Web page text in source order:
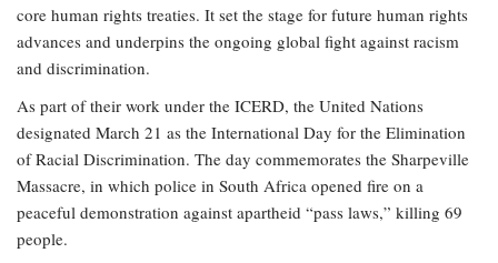
core human rights treaties. It set the stage for future human rights
advances and underpins the ongoing global fight against racism
and discrimination.
As part of their work under the ICERD, the United Nations
designated March 21 as the International Day for the Elimination
of Racial Discrimination. The day commemorates the Sharpeville
Massacre, in which police in South Africa opened fire on a
peaceful demonstration against apartheid “pass laws,” killing 69
people.